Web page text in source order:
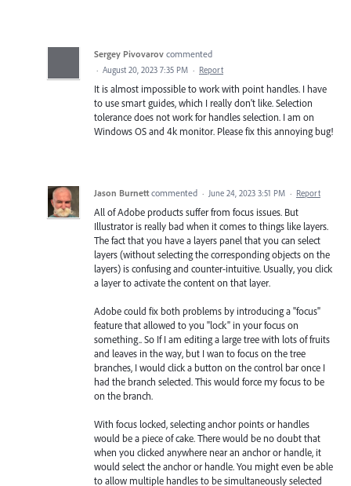
Sergey Pivovarov commented
· August 20, 2023 7:35 PM · Report
It is almost impossible to work with point handles. I have
to use smart guides, which I really don't like. Selection
tolerance does not work for handles selection. I am on
Windows OS and 4k monitor. Please fix this annoying bug!
Jason Burnett commented · June 24, 2023 3:51 PM · Report
All of Adobe products suffer from focus issues. But
Illustrator is really bad when it comes to things like layers.
The fact that you have a layers panel that you can select
layers (without selecting the corresponding objects on the
layers) is confusing and counter-intuitive. Usually, you click
a layer to activate the content on that layer.
Adobe could fix both problems by introducing a "focus"
feature that allowed to you "lock" in your focus on
something.. So If I am editing a large tree with lots of fruits
and leaves in the way, but I wan to focus on the tree
branches, I would click a button on the control bar once I
had the branch selected. This would force my focus to be
on the branch.
With focus locked, selecting anchor points or handles
would be a piece of cake. There would be no doubt that
when you clicked anywhere near an anchor or handle, it
would select the anchor or handle. You might even be able
to allow multiple handles to be simultaneously selected